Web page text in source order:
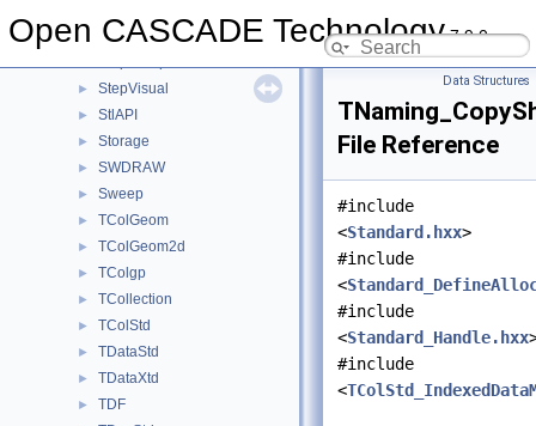
Open CASCADE Technology7.9.0
StepToGeom
► StepVisual
► StlAPI
► Storage
► SWDRAW
► Sweep
► TColGeom
► TColGeom2d
► TColgp
► TCollection
► TColStd
► TDataStd
► TDataXtd
► TDF
Data Structures
File Reference
#include
<Standard.hxx>
#include
<
#include
<Standard_Handle.hxx
#include
<